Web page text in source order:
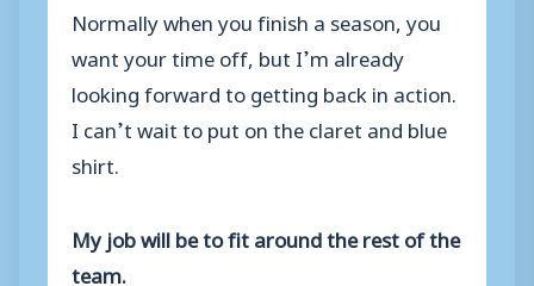
Normally when you finish a season, you
want your time off, but I’m already
looking forward to getting back in action.
I can’t wait to put on the claret and blue
shirt.
My job will be to fit around the rest of the
team.